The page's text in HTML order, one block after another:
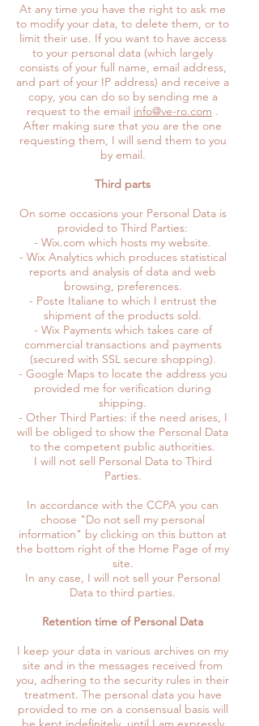
At any time you have the right to ask me
to modify your data, to delete them, or to
limit their use. If you want to have access
to your personal data (which largely
consists of your full name, email address,
and part of your IP address) and receive a
copy, you can do so by sending me a
request to the email info@ve-ro.com .
After making sure that you are the one
requesting them, I will send them to you
by email.
Third parts
On some occasions your Personal Data is
provided to Third Parties:
- Wix.com which hosts my website.
- Wix Analytics which produces statistical
reports and analysis of data and web
browsing, preferences.
- Poste Italiane to which I entrust the
shipment of the products sold.
- Wix Payments which takes care of
commercial transactions and payments
(secured with SSL secure shopping).
- Google Maps to locate the address you
provided me for verification during
shipping.
- Other Third Parties: if the need arises, I
will be obliged to show the Personal Data
to the competent public authorities.
I will not sell Personal Data to Third
Parties.
In accordance with the CCPA you can
choose "Do not sell my personal
information" by clicking on this button at
the bottom right of the Home Page of my
site.
In any case, I will not sell your Personal
Data to third parties.
Retention time of Personal Data
I keep your data in various archives on my
site and in the messages received from
you, adhering to the security rules in their
treatment. The personal data you have
provided to me on a consensual basis will